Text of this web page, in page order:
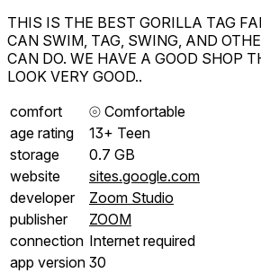
THIS IS THE BEST GORILLA TAG
CAN SWIM, TAG, SWING, AND
CAN DO. WE HAVE A GOOD SHOP
LOOK VERY GOOD..
comfort
⦾ Comfortable
age rating
13+ Teen
storage
0.7 GB
website
sites.google.com
developer
Zoom Studio
publisher
ZOOM
connection Internet required
app version 30